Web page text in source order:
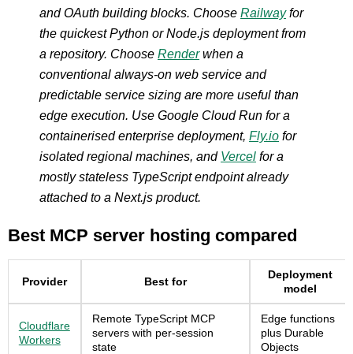
and OAuth building blocks. Choose Railwayfor
the quickest Python or Node.js deployment from
a repository. Choose Renderwhen a
conventional always-on web service and
predictable service sizing are more useful than
edge execution. Use Google Cloud Run for a
containerised enterprise deployment, Fly.io for
isolated regional machines, and Vercel for a
mostly stateless TypeScript endpoint already
attached to a Next.js product.
Best MCP server hosting compared
Provider Best for
Deployment
model
Cloudflare
Workers
Remote TypeScript MCP
servers with per-session
state
Edge functions
plus Durable
Objects